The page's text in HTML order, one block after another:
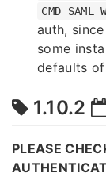
auth, since
some
defaults of
1.10.2
PLEASE